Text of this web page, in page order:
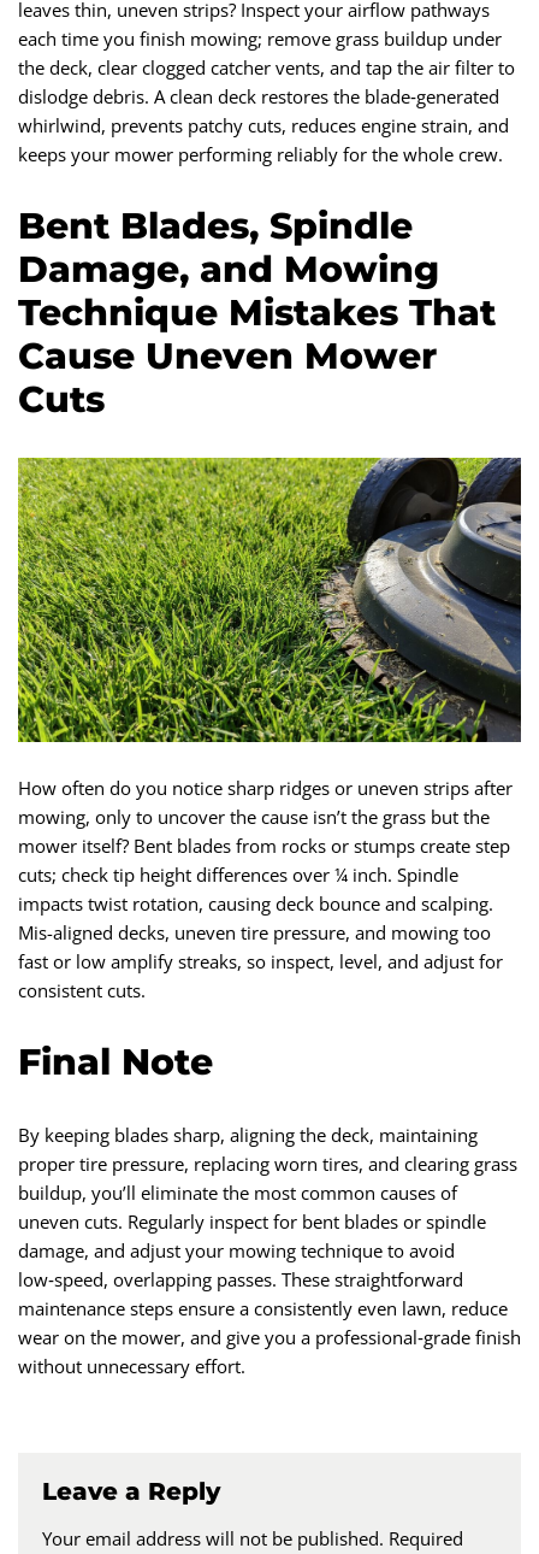
leaves thin, uneven strips? Inspect your airflow pathways
each time you finish mowing; remove grass buildup under
the deck, clear clogged catcher vents, and tap the air filter to
dislodge debris. A clean deck restores the blade‑generated
whirlwind, prevents patchy cuts, reduces engine strain, and
keeps your mower performing reliably for the whole crew.
Bent Blades, Spindle
Damage, and Mowing
Technique Mistakes That
Cause Uneven Mower
Cuts
How often do you notice sharp ridges or uneven strips after
mowing, only to uncover the cause isn’t the grass but the
mower itself? Bent blades from rocks or stumps create step
cuts; check tip height differences over ¼ inch. Spindle
impacts twist rotation, causing deck bounce and scalping.
Mis-aligned decks, uneven tire pressure, and mowing too
fast or low amplify streaks, so inspect, level, and adjust for
consistent cuts.
Final Note
By keeping blades sharp, aligning the deck, maintaining
proper tire pressure, replacing worn tires, and clearing grass
buildup, you’ll eliminate the most common causes of
uneven cuts. Regularly inspect for bent blades or spindle
damage, and adjust your mowing technique to avoid
low‑speed, overlapping passes. These straightforward
maintenance steps ensure a consistently even lawn, reduce
wear on the mower, and give you a professional‑grade finish
without unnecessary effort.
Leave a Reply
Your email address will not be published. Required